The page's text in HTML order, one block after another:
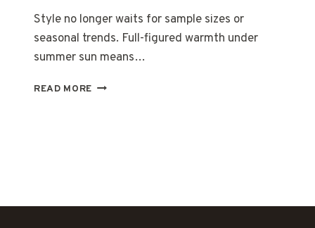
Style no longer waits for sample sizes or
seasonal trends. Full-figured warmth under
summer sun means…
READ MORE 31
STYLE